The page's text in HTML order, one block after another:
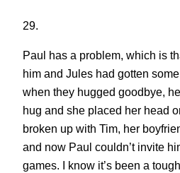
29.
Paul has a problem, which is
him and Jules had gotten
when they hugged goodbye,
hug and she placed her head
broken up with Tim, her
and now Paul couldn’t invite
games. I know it’s been a